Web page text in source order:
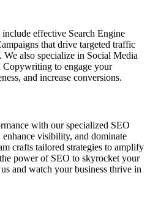
effective Search Engine
that drive targeted traffic
also specialize in Social Media
Copywriting to engage your
and increase conversions.
with our specialized SEO
visibility, and dominate
crafts tailored strategies to amplify
power of SEO to skyrocket your
and watch your business thrive in